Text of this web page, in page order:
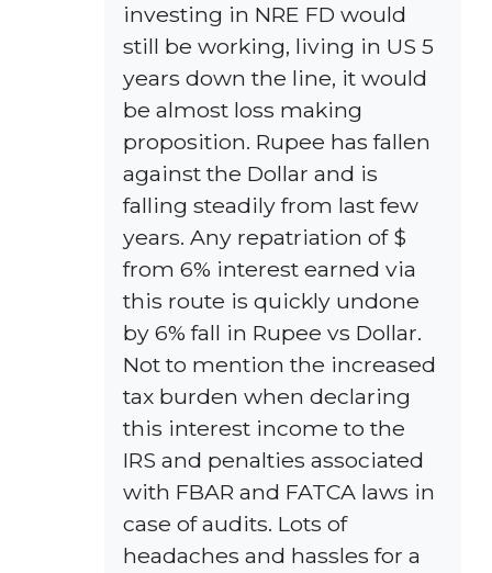
investing in NRE FD would
still be working, living in US 5
years down the line, it would
be almost loss making
proposition. Rupee has fallen
against the Dollar and is
falling steadily from last few
years. Any repatriation of $
from 6% interest earned via
this route is quickly undone
by 6% fall in Rupee vs Dollar.
Not to mention the increased
tax burden when declaring
this interest income to the
IRS and penalties associated
with FBAR and FATCA laws in
case of audits. Lots of
headaches and hassles for a